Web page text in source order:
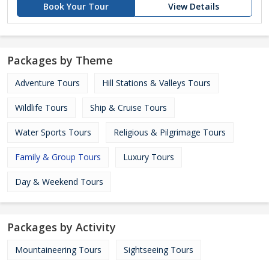
Book Your Tour View Details
Packages by Theme
Adventure Tours Hill Stations & Valleys Tours
Wildlife Tours Ship & Cruise Tours
Water Sports Tours Religious & Pilgrimage Tours
Family & Group Tours Luxury Tours
Day & Weekend Tours
Packages by Activity
Mountaineering Tours Sightseeing Tours